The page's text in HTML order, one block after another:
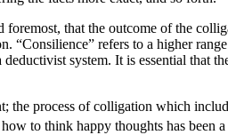
that the outcome of the
refers to a higher
system. It is essential that
the process of colligation which
to think happy thoughts has been